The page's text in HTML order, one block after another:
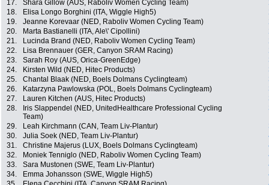
17.
Shara Gillow (AUS, Raboliv Women Cycling Team)
18.
Elisa Longo Borghini (ITA, Wiggle High5)
19.
Jeanne Korevaar (NED, Raboliv Women Cycling Team)
20.
Marta Bastianelli (ITA, Ale\' Cipollini)
21.
Lucinda Brand (NED, Raboliv Women Cycling Team)
22.
Lisa Brennauer (GER, Canyon SRAM Racing)
23.
Sarah Roy (AUS, Orica-GreenEdge)
24.
Kirsten Wild (NED, Hitec Products)
25.
Chantal Blaak (NED, Boels Dolmans Cyclingteam)
26.
Katarzyna Pawlowska (POL, Boels Dolmans Cyclingteam)
27.
Lauren Kitchen (AUS, Hitec Products)
28.
Iris Slappendel (NED, UnitedHealthcare Professional Cycling
Team)
29. Leah Kirchmann (CAN, Team Liv-Plantur)
30.
Julia Soek (NED, Team Liv-Plantur)
31.
Christine Majerus (LUX, Boels Dolmans Cyclingteam)
32.
Moniek Tenniglo (NED, Raboliv Women Cycling Team)
33.
Sara Mustonen (SWE, Team Liv-Plantur)
34.
Emma Johansson (SWE, Wiggle High5)